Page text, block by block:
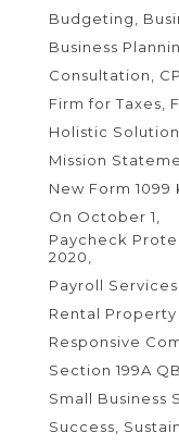
Budgeting
Business
Consultation
Firm for Taxes
Holistic
Mission
New Form
On October 1
Paycheck
2020
Payroll Services
Rental
Responsive
Section 199A
Small Business
Success